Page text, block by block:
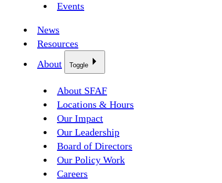
Events
News
Resources
About
Toggle
About SFAF
Locations & Hours
Our Impact
Our Leadership
Board of Directors
Our Policy Work
Careers